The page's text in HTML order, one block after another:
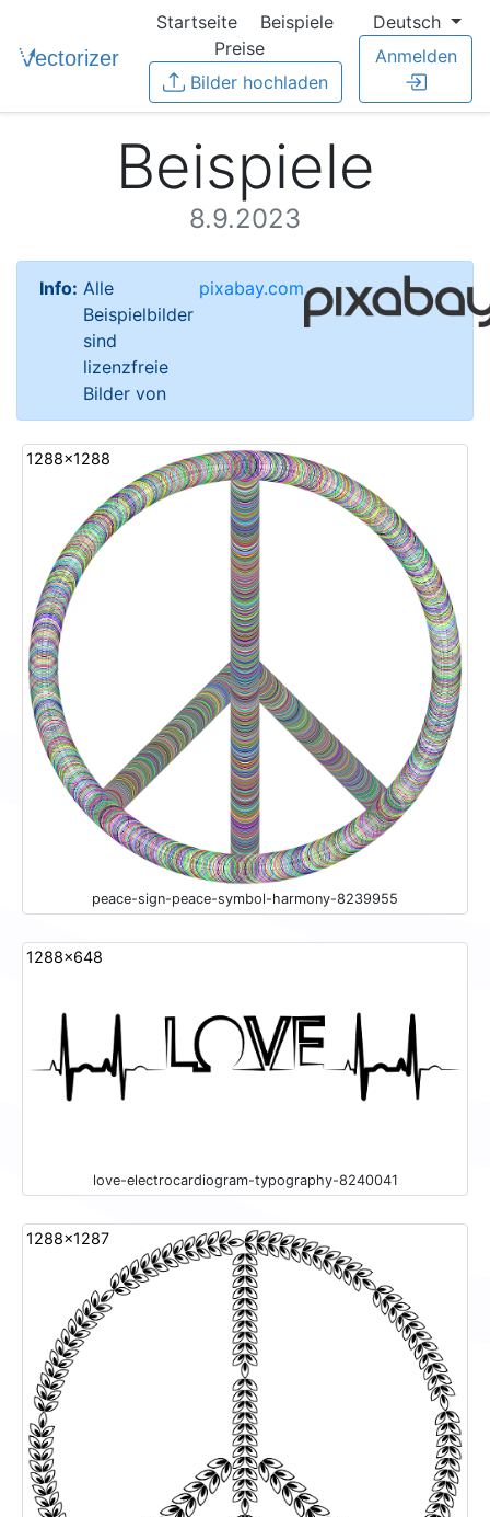
Startseite
Beispiele
Preise
Bilder hochladen
Deutsch
Anmelden
Beispiele
8.9.2023
Info: Alle
Beispielbilder
sind
lizenzfreie
Bilder von
pixabay.com
1288x1288
peace-sign-peace-symbol-harmony-8239955
1288x648
love-electrocardiogram-typography-8240041
1288x1287